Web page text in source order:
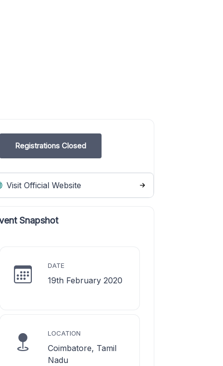
Registrations Closed
Visit Official Website
Snapshot
DATE
19th February 2020
LOCATION
Coimbatore, Tamil
Nadu